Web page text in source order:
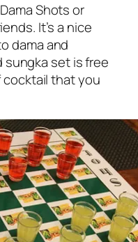
Shots or
It’s a nice
dama and
sungka set is free
that you